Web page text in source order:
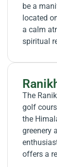
be a
located
a calm
spiritual
The
golf
the
greenery
offers a